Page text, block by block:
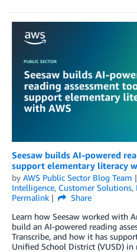
Seesaw builds AI-powered
support elementary literacy
by AWS Public Sector Blog Team
Intelligence, Customer Solutions,
Permalink
Share
Learn how Seesaw worked with
build an AI-powered reading
Transcribe, and how it has
Unified School District (VUSD)